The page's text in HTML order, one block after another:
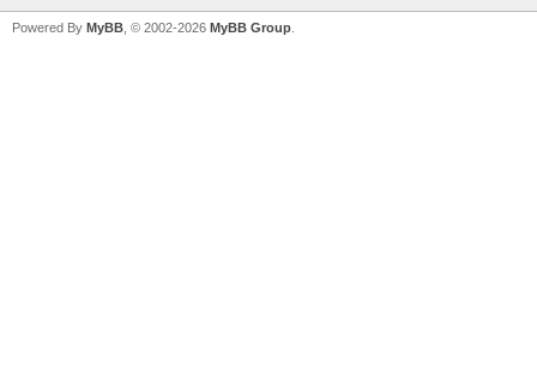
Powered By MyBB , © 2002-2026 MyBB Group